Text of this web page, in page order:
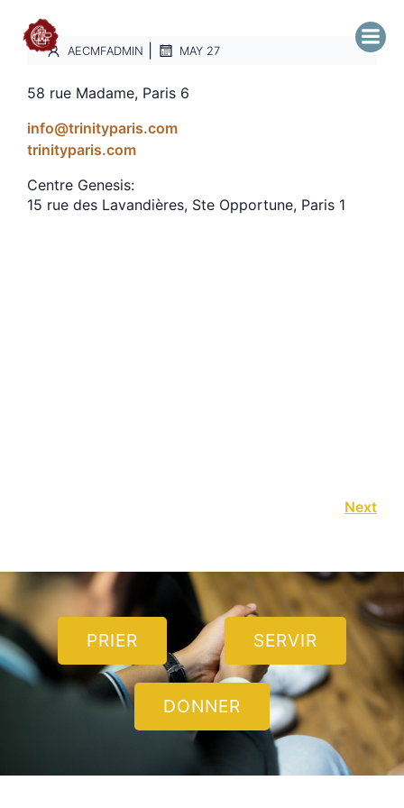
AECMFADMIN MAY 27
58 rue Madame, Paris 6
info@trinityparis.com
trinityparis.com
Centre Genesis:
15 rue des Lavandières, Ste Opportune, Paris 1
Next
PRIER SERVIR
DONNER